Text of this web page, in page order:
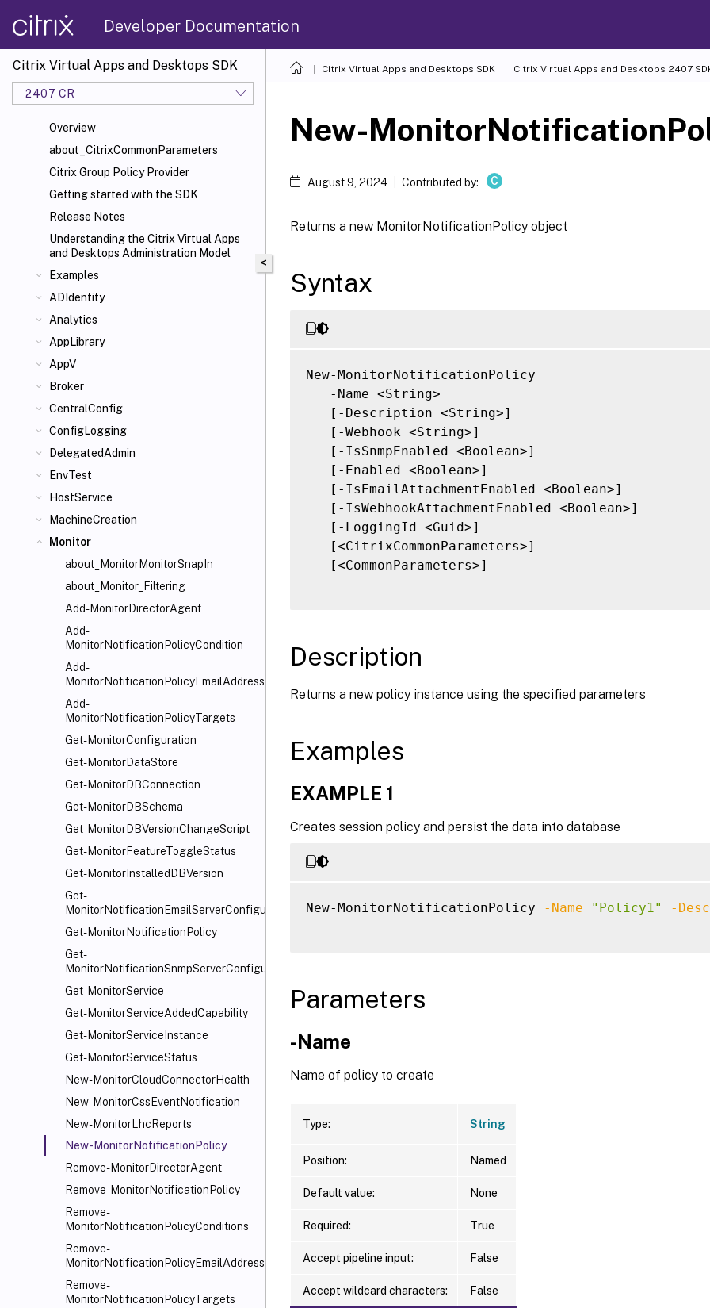
Developer Documentation
Citrix Virtual Apps and Desktops SDK
2407 CR
Overview
about_CitrixCommonParameters
Citrix Group Policy Provider
Getting started with the SDK
Release Notes
Understanding the Citrix Virtual Apps
and Desktops Administration Model
Examples
ADIdentity
Analytics
AppLibrary
AppV
Broker
CentralConfig
ConfigLogging
DelegatedAdmin
EnvTest
HostService
MachineCreation
Monitor
about_MonitorMonitorSnapIn
about_Monitor_Filtering
Add-MonitorDirectorAgent
Add-
MonitorNotificationPolicyCondition
Add-
MonitorNotificationPolicyEmailAddresses
Add-
MonitorNotificationPolicyTargets
Get-MonitorConfiguration
Get-MonitorDataStore
Get-MonitorDBConnection
Get-MonitorDBSchema
Get-MonitorDBVersionChangeScript
Get-MonitorFeatureToggleStatus
Get-MonitorInstalledDBVersion
Get-
MonitorNotificationEmailServerConfiguration
Get-MonitorNotificationPolicy
Get-
MonitorNotificationSnmpServerConfiguration
Get-MonitorService
Get-MonitorServiceAddedCapability
Get-MonitorServiceInstance
Get-MonitorServiceStatus
New-MonitorCloudConnectorHealth
New-MonitorCssEventNotification
New-MonitorLhcReports
New-MonitorNotificationPolicy
Remove-MonitorDirectorAgent
Remove-MonitorNotificationPolicy
Remove-
MonitorNotificationPolicyConditions
Remove-
MonitorNotificationPolicyEmailAddresses
Remove-
MonitorNotificationPolicyTargets
Citrix Virtual Apps and Desktops SDK Citrix Virtual Apps and Desktops 2407
<
New-
August 9, 2024 Contributed by: C
Returns a new MonitorNotificationPolicy object
Syntax
New-MonitorNotificationPolicy
   -Name <String>
   [-Description <String>]
   [-Webhook <String>]
   [-IsSnmpEnabled <Boolean>]
   [-Enabled <Boolean>]
   [-IsEmailAttachmentEnabled <Boolean>]
   [-IsWebhookAttachmentEnabled <Boolean>]
   [-LoggingId <Guid>]
   [<CitrixCommonParameters>]
   [<CommonParameters>]
Description
Returns a new policy instance using the specified parameters
Examples
EXAMPLE 1
Creates session policy and persist the data into database
New-MonitorNotificationPolicy -Name "Policy1" -
Parameters
-Name
Name of policy to create
Type: String
Position: Named
Default value: None
Required: True
Accept pipeline input: False
Accept wildcard characters: False